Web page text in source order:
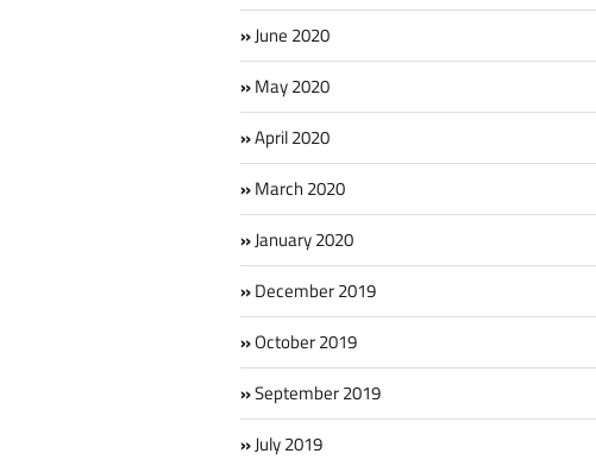
June 2020
May 2020
April 2020
March 2020
January 2020
December 2019
October 2019
September 2019
July 2019